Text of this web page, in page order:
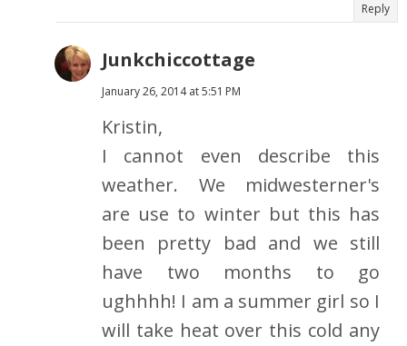
Reply
Junkchiccottage
January 26, 2014 at 5:51 PM
Kristin,
I cannot even describe this
weather. We midwesterner's
are use to winter but this has
been pretty bad and we still
have two months to go
ughhhh! I am a summer girl so I
will take heat over this cold any